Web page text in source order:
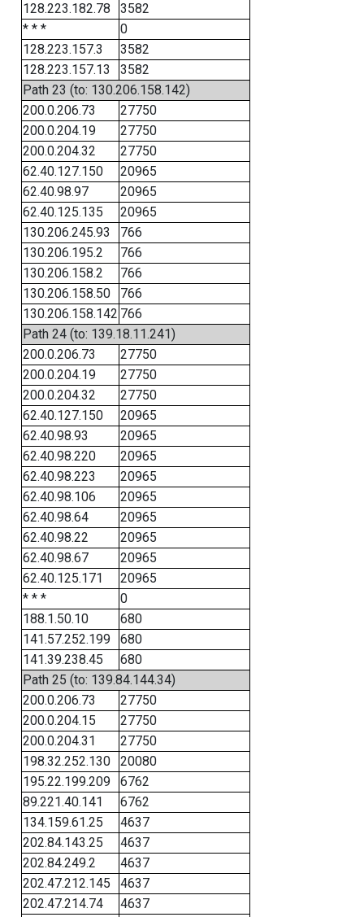
128.223.182.78
3582
* * *
0
128.223.157.3
3582
128.223.157.13
3582
Path 23 (to: 130.206.158.142)
200.0.206.73
27750
200.0.204.19
27750
200.0.204.32
27750
62.40.127.150
20965
62.40.98.97
20965
62.40.125.135
20965
130.206.245.93
766
130.206.195.2
766
130.206.158.2
766
130.206.158.50
766
130.206.158.142 766
Path 24 (to: 139.18.11.241)
200.0.206.73
27750
200.0.204.19
27750
200.0.204.32
27750
62.40.127.150
20965
62.40.98.93
20965
62.40.98.220
20965
62.40.98.223
20965
62.40.98.106
20965
62.40.98.64
20965
62.40.98.22
20965
62.40.98.67
20965
62.40.125.171
20965
* * *
0
188.1.50.10
680
141.57.252.199
680
141.39.238.45
680
Path 25 (to: 139.84.144.34)
200.0.206.73
27750
200.0.204.15
27750
200.0.204.31
27750
198.32.252.130
20080
195.22.199.209
6762
89.221.40.141
6762
134.159.61.25
4637
202.84.143.25
4637
202.84.249.2
4637
202.47.212.145
4637
202.47.214.74
4637